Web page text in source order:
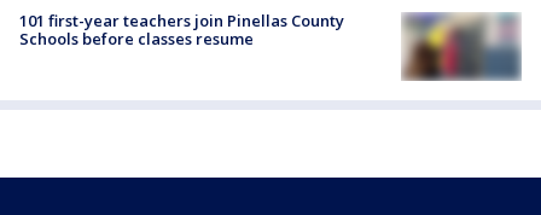
101 first-year teachers join Pinellas County
Schools before classes resume